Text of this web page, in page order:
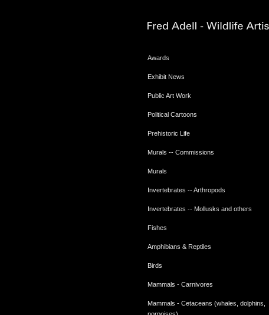
Awards
Exhibit News
Public Art Work
Political Cartoons
Prehistoric Life
Murals -- Commissions
Murals
Invertebrates -- Arthropods
Invertebrates -- Mollusks and others
Fishes
Amphibians & Reptiles
Birds
Mammals - Carnivores
Mammals - Cetaceans (whales, dolphins,